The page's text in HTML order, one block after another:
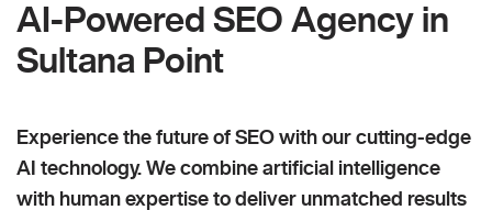
AI-Powered SEO Agency in
Sultana Point
Experience the future of SEO with our cutting-edge
AI technology. We combine artificial intelligence
with human expertise to deliver unmatched results